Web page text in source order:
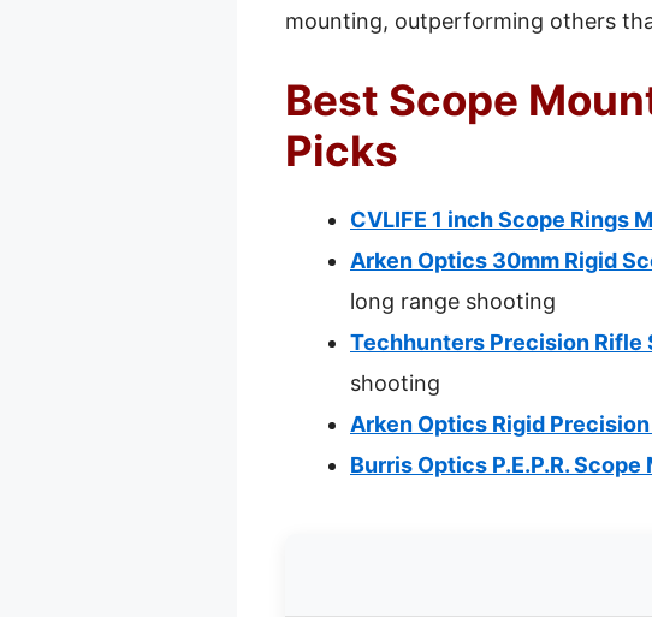
mounting, outperforming others
Best Scope
Picks
CVLIFE 1 inch Scope Rings
Arken Optics 30mm Rigid
long range shooting
Techhunters Precision Rifle
shooting
Arken Optics Rigid
Burris Optics P.E.P.R.